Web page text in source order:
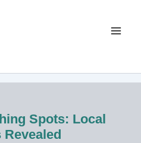
Spots: Local
Revealed